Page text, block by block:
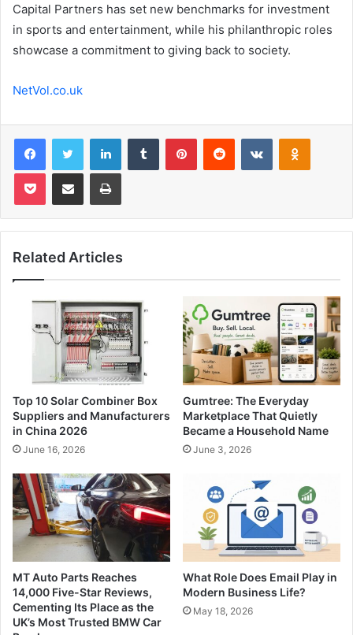
Capital Partners has set new benchmarks for investment
in sports and entertainment, while his philanthropic roles
showcase a commitment to giving back to society.
NetVol.co.uk
FacebookTwitter LinkedInTumblr PinterestReddit VKontakte
Pocket Share via Email Print
Related Articles
Top 10 Solar Combiner Box
Suppliers and Manufacturers
in China 2026
June 16, 2026
Gumtree: The Everyday
Marketplace That Quietly
Became a Household Name
June 3, 2026
MT Auto Parts Reaches
14,000 Five-Star Reviews,
Cementing Its Place as the
UK’s Most Trusted BMW Car
What Role Does Email Play in
Modern Business Life?
May 18, 2026